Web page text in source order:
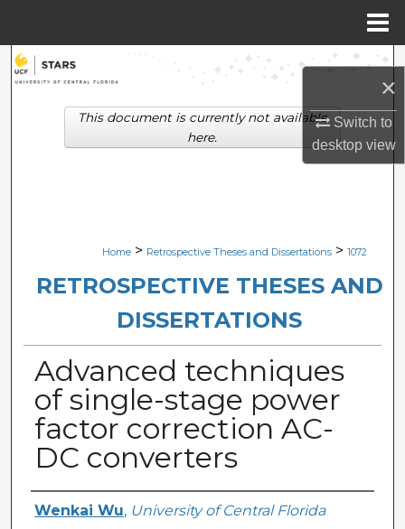
×
Switch to
desktopview
Search
Browse Collections
Digital Commons Network™
Home > Retrospective Theses and Dissertations > 1072
RETROSPECTIVE THESES AND
DISSERTATIONS
Advanced techniques
of single-stage power
factor correction AC-
DC converters
Author
Wenkai Wu, University of Central Florida
This document is currently not available
here.